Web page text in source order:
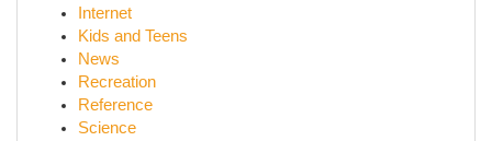
Internet
Kids and Teens
News
Recreation
Reference
Science